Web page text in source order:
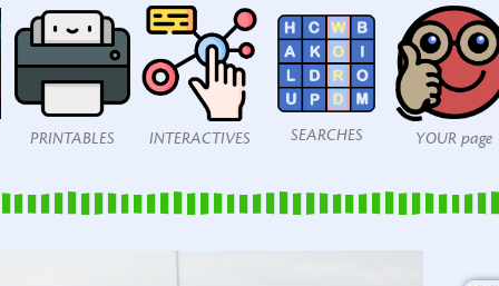
PRINTABLES INTERACTIVES SEARCHES YOUR page